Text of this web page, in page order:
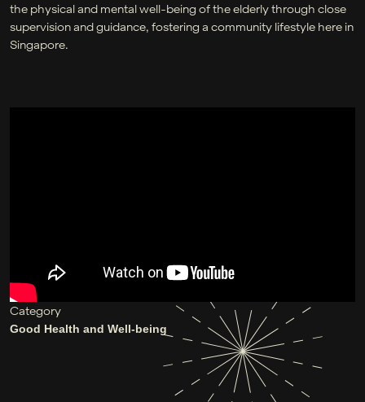
the physical and mental well-being of the elderly through close
supervision and guidance, fostering a community lifestyle here in
Singapore.
Category
Good Health and Well-being